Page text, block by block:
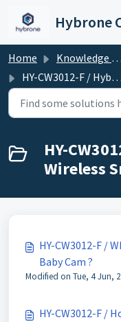
Hybrone
Home Knowledge base
HY-CW3012-F / Hybrone Flex Wireless Smart Baby Cam
HY-
Wireless
HY-CW3012-F /
Baby Cam ?
Modified on Tue, 4 Jun,
HY-CW3012-F /